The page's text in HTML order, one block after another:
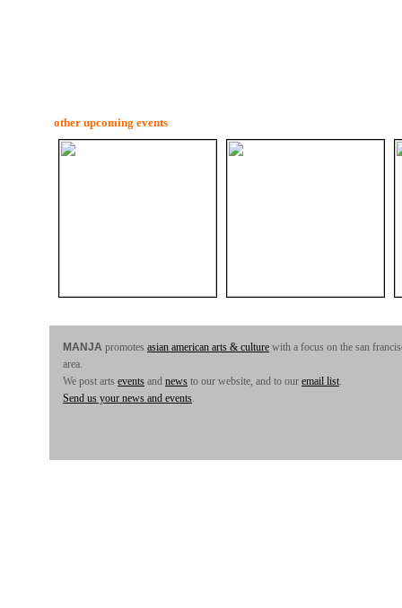
other upcoming events
MANJA promotes asian american arts & culture with a focus on the san
area.
We post arts events and news to our website, and to our email list.
Send us your news and events.